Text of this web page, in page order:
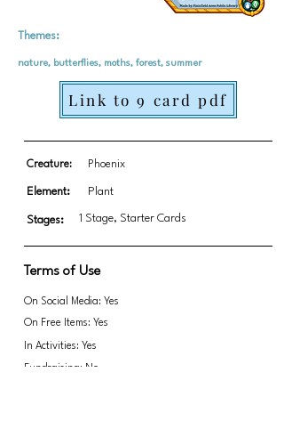
Themes:
nature, butterflies, moths, forest, summer
Link to 9 card pdf
Creature: Phoenix
Element: Plant
Stages: 1 Stage, Starter Cards
Terms of Use
On Social Media: Yes
On Free Items: Yes
In Activities: Yes
Fundraising: No